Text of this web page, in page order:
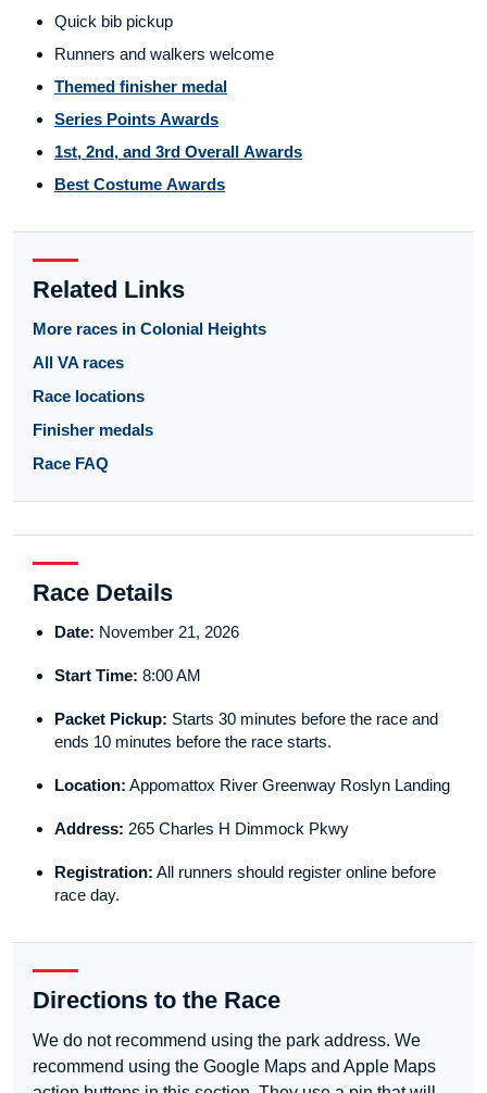
Quick bib pickup
Runners and walkers welcome
Themed finisher medal
Series Points Awards
1st, 2nd, and 3rd Overall Awards
Best Costume Awards
Related Links
More races in Colonial Heights
All VA races
Race locations
Finisher medals
Race FAQ
Race Details
Date: November 21, 2026
Start Time: 8:00 AM
Packet Pickup: Starts 30 minutes before the race and
ends 10 minutes before the race starts.
Location: Appomattox River Greenway Roslyn Landing
Address: 265 Charles H Dimmock Pkwy
Registration: All runners should register online before
race day.
Directions to the Race
We do not recommend using the park address. We
recommend using the Google Maps and Apple Maps